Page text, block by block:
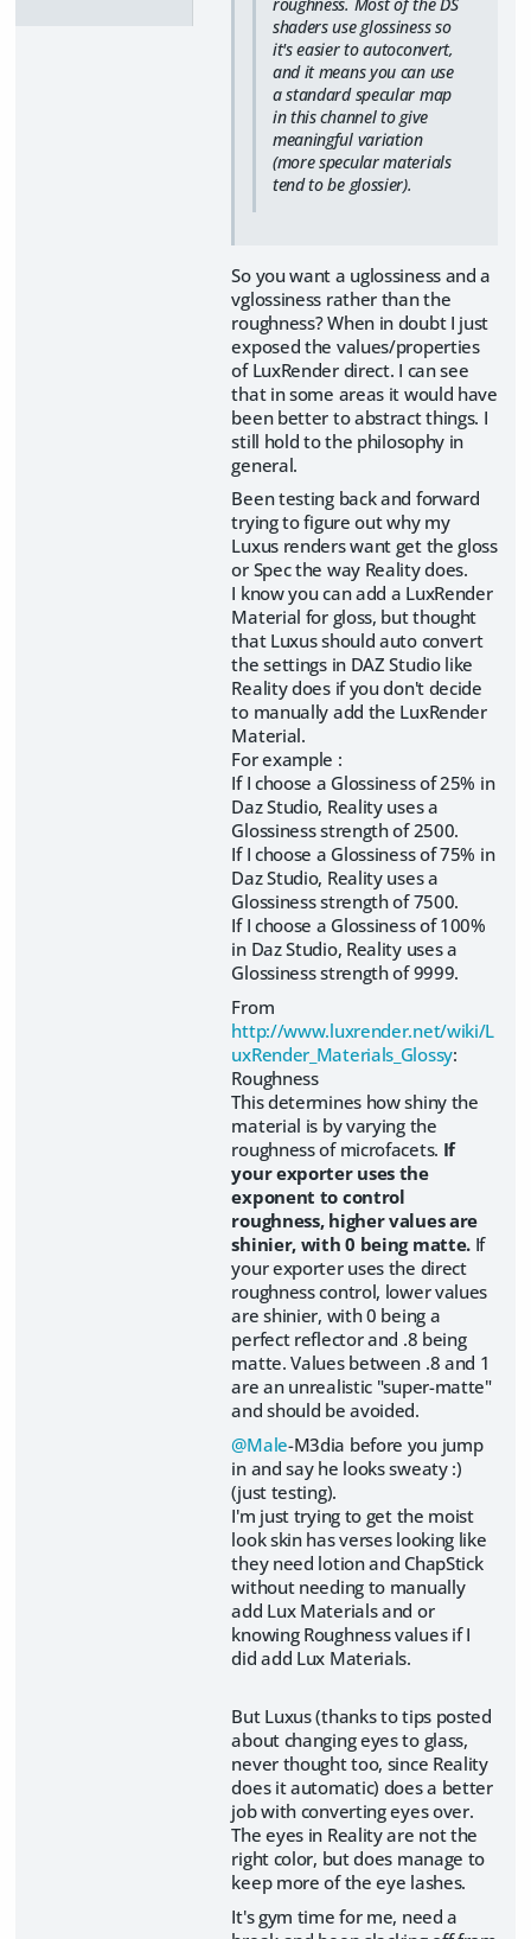
shaders use glossiness so
it's easier to autoconvert,
and it means you can use
a standard specular map
in this channel to give
meaningful variation
(more specular materials
tend to be glossier).
So you want a uglossiness and a
vglossiness rather than the
roughness? When in doubt I just
exposed the values/properties
of LuxRender direct. I can see
that in some areas it would have
been better to abstract things. I
still hold to the philosophy in
general.
Been testing back and forward
trying to figure out why my
Luxus renders want get the gloss
or Spec the way Reality does.
I know you can add a LuxRender
Material for gloss, but thought
that Luxus should auto convert
the settings in DAZ Studio like
Reality does if you don't decide
to manually add the LuxRender
Material.
For example :
If I choose a Glossiness of 25% in
Daz Studio, Reality uses a
Glossiness strength of 2500.
If I choose a Glossiness of 75% in
Daz Studio, Reality uses a
Glossiness strength of 7500.
If I choose a Glossiness of 100%
in Daz Studio, Reality uses a
Glossiness strength of 9999.
From
http://www.luxrender.net/wiki/L
uxRender_Materials_Glossy:
Roughness
This determines how shiny the
material is by varying the
roughness of microfacets. If
your exporter uses the
exponent to control
roughness, higher values are
shinier, with 0 being matte. If
your exporter uses the direct
roughness control, lower values
are shinier, with 0 being a
perfect reflector and .8 being
matte. Values between .8 and 1
are an unrealistic "super-matte"
and should be avoided.
@Male-M3dia before you jump
in and say he looks sweaty :)
(just testing).
I'm just trying to get the moist
look skin has verses looking like
they need lotion and ChapStick
without needing to manually
add Lux Materials and or
knowing Roughness values if I
did add Lux Materials.
But Luxus (thanks to tips posted
about changing eyes to glass,
never thought too, since Reality
does it automatic) does a better
job with converting eyes over.
The eyes in Reality are not the
right color, but does manage to
keep more of the eye lashes.
It's gym time for me, need a